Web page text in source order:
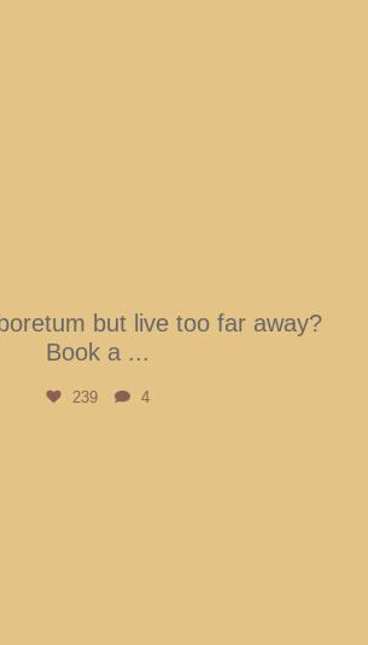
but live too far away?
Book a ...
239 4